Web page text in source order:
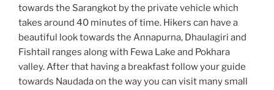
towards the Sarangkot by the private vehicle which
takes around 40 minutes of time. Hikers can have a
beautiful look towards the Annapurna, Dhaulagiri and
Fishtail ranges along with Fewa Lake and Pokhara
valley. After that having a breakfast follow your guide
towards Naudada on the way you can visit many small